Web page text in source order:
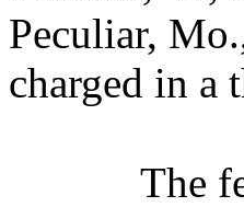
Peculiar,
charged in a
The